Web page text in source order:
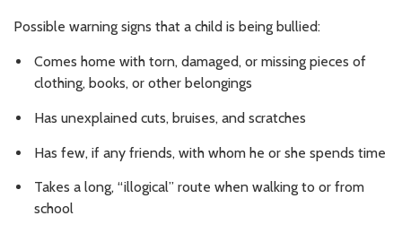
Possible warning signs that a child is being bullied:
Comes home with torn, damaged, or missing pieces of
clothing, books, or other belongings
Has unexplained cuts, bruises, and scratches
Has few, if any friends, with whom he or she spends time
Takes a long, “illogical” route when walking to or from
school